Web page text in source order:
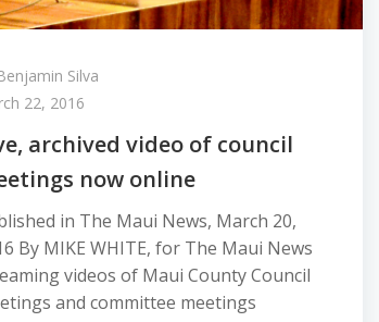
Silva
22, 2016
archived video of council
now online
in The Maui News, March 20,
By MIKE WHITE, for The Maui News
videos of Maui County Council
and committee meetings